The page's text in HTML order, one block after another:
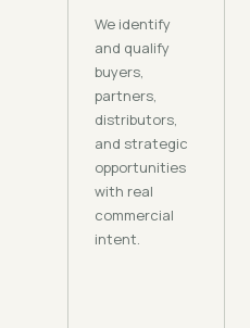
We identify
and qualify
buyers,
partners,
distributors,
and strategic
opportunities
with real
commercial
intent.